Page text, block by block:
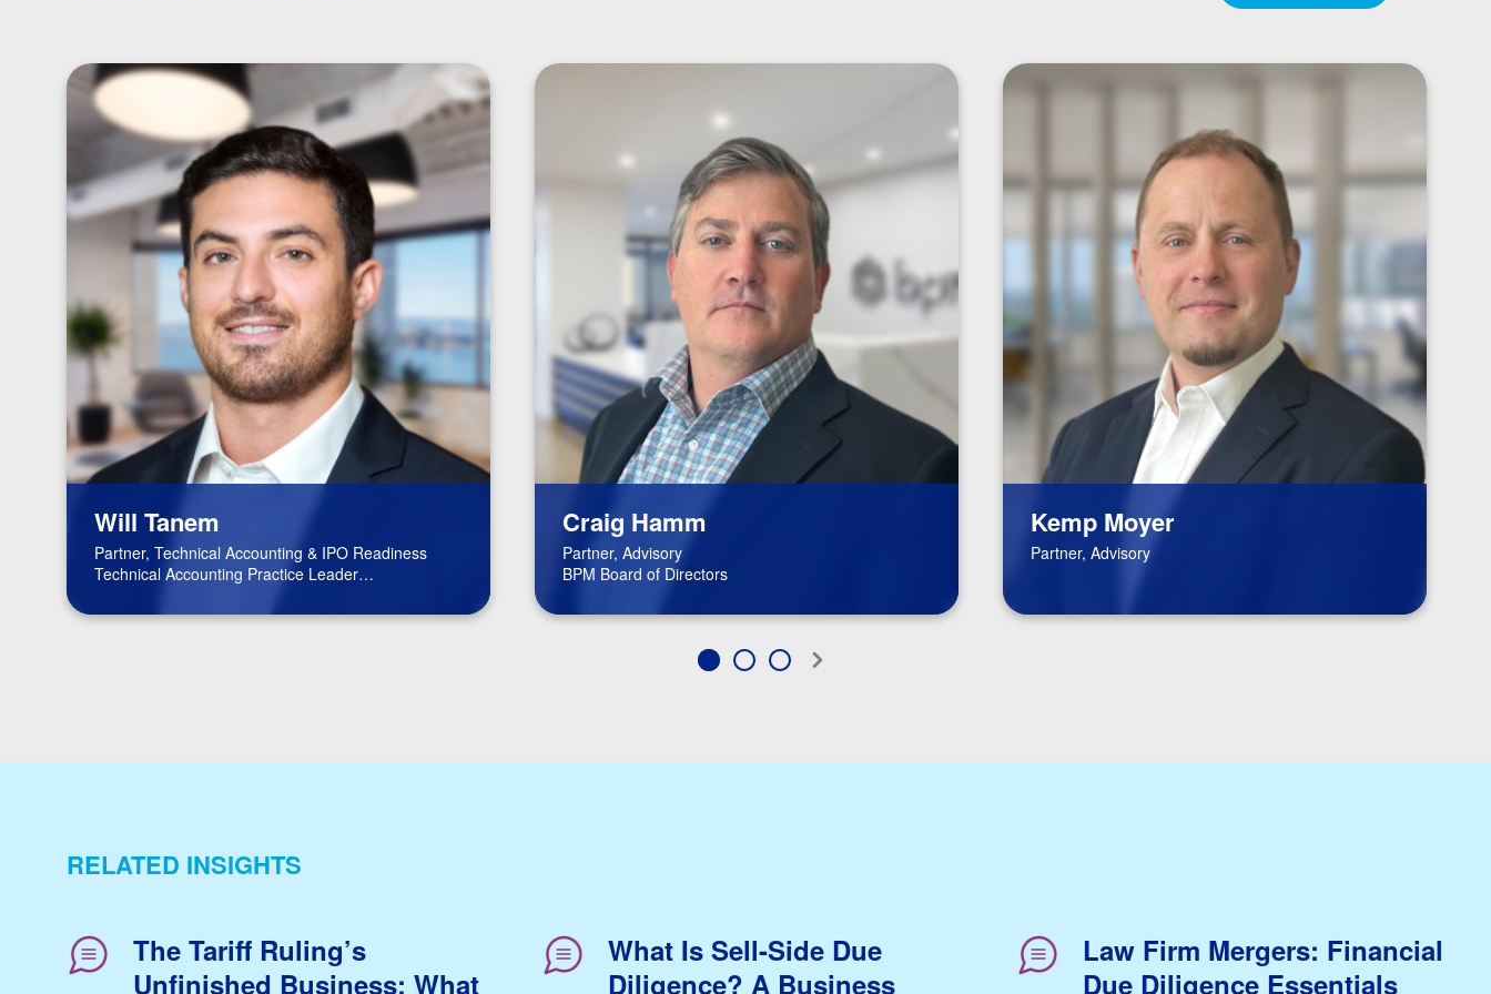
Will Tanem
Partner, Technical Accounting & IPO Readiness
Technical Accounting Practice Leader
Craig Hamm
Partner, Advisory
BPM Board of Directors
Kemp Moyer
Partner, Advisory
RELATED INSIGHTS
The Tariff Ruling’s
Unfinished Business: What
What Is Sell-Side Due
Diligence? A Business
Law Firm Mergers: Financial
Due Diligence Essentials